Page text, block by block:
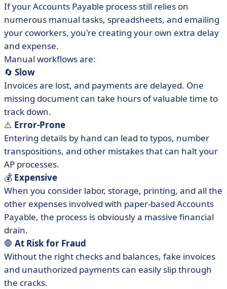
If your Accounts Payable process still relies on
numerous manual tasks, spreadsheets, and emailing
your coworkers, you're creating your own extra delay
and expense.
Manual workflows are:
🔄 Slow
Invoices are lost, and payments are delayed. One
missing document can take hours of valuable time to
track down.
⚠️ Error-Prone
Entering details by hand can lead to typos, number
transpositions, and other mistakes that can halt your
AP processes.
💰 Expensive
When you consider labor, storage, printing, and all the
other expenses involved with paper-based Accounts
Payable, the process is obviously a massive financial
drain.
🛑 At Risk for Fraud
Without the right checks and balances, fake invoices
and unauthorized payments can easily slip through
the cracks.